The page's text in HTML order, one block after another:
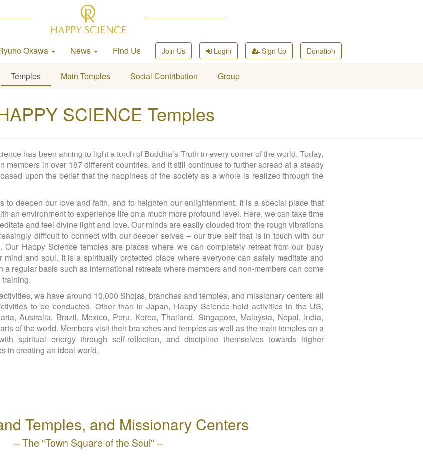
Temples Main Temples Social Contribution Group
Okawa News Find Us Join Us Login Sign Up Donation
SCIENCE Temples
has been aiming to light a torch of Buddha’s Truth in every corner of the world. Today,
members in over 187 different countries, and it still continues to further spread at a steady
upon the belief that the happiness of the society as a whole is realized through the
to deepen our love and faith, and to heighten our enlightenment. It is a special place that
an environment to experience life on a much more profound level. Here, we can take time
and feel divine light and love. Our minds are easily clouded from the rough vibrations
difficult to connect with our deeper selves – our true self that is in touch with our
Our Happy Science temples are places where we can completely retreat from our busy
mind and soul. It is a spiritually protected place where everyone can safely meditate and
regular basis such as international retreats where members and non-members can come
we have around 10,000 Shojas, branches and temples, and missionary centers all
to be conducted. Other than in Japan, Happy Science hold activities in the US,
Australia, Brazil, Mexico, Peru, Korea, Thailand, Singapore, Malaysia, Nepal, India,
of the world. Members visit their branches and temples as well as the main temples on a
spiritual energy through self-reflection, and discipline themselves towards higher
in creating an ideal world.
Temples, and Missionary Centers
– The “Town Square of the Soul” –